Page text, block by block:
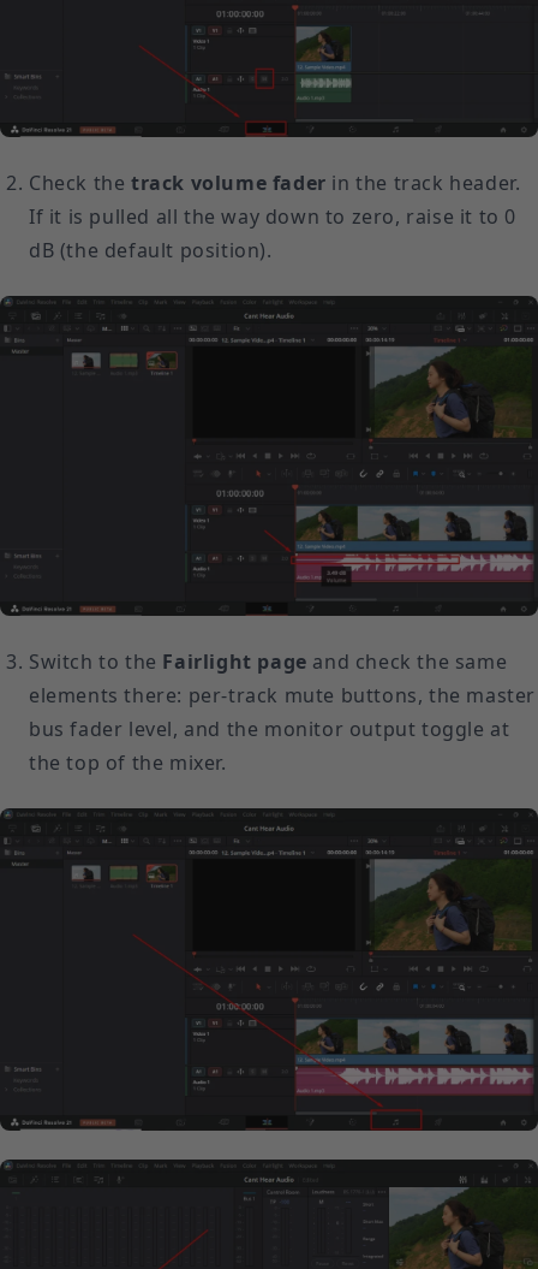
Check the track volume fader in the track header.
If it is pulled all the way down to zero, raise it to 0
dB (the default position).
Switch to the Fairlight page and check the same
elements there: per-track mute buttons, the master
bus fader level, and the monitor output toggle at
the top of the mixer.